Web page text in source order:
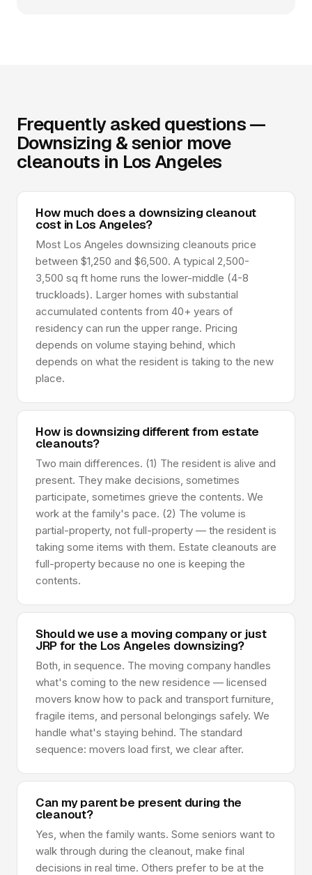
Frequently asked questions —
Downsizing & senior move
cleanouts in Los Angeles
How much does a downsizing cleanout
cost in Los Angeles?
Most Los Angeles downsizing cleanouts price
between $1,250 and $6,500. A typical 2,500-
3,500 sq ft home runs the lower-middle (4-8
truckloads). Larger homes with substantial
accumulated contents from 40+ years of
residency can run the upper range. Pricing
depends on volume staying behind, which
depends on what the resident is taking to the new
place.
How is downsizing different from estate
cleanouts?
Two main differences. (1) The resident is alive and
present. They make decisions, sometimes
participate, sometimes grieve the contents. We
work at the family's pace. (2) The volume is
partial-property, not full-property — the resident is
taking some items with them. Estate cleanouts are
full-property because no one is keeping the
contents.
Should we use a moving company or just
JRP for the Los Angeles downsizing?
Both, in sequence. The moving company handles
what's coming to the new residence — licensed
movers know how to pack and transport furniture,
fragile items, and personal belongings safely. We
handle what's staying behind. The standard
sequence: movers load first, we clear after.
Can my parent be present during the
cleanout?
Yes, when the family wants. Some seniors want to
walk through during the cleanout, make final
decisions in real time. Others prefer to be at the